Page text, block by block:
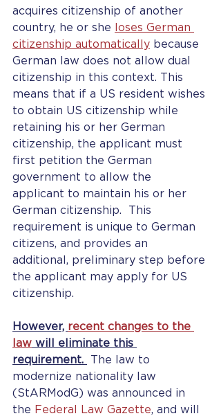
acquires citizenship of another
country, he or she
loses German
citizenship automatically because
German law does not allow dual
citizenship in this context. This
means that if a US resident wishes
to obtain US citizenship while
retaining his or her German
citizenship, the applicant must
first petition the German
government to allow the
applicant to maintain his or her
German citizenship.  This
requirement is unique to German
citizens, and provides an
additional, preliminary step before
the applicant may apply for US
citizenship.
However, recent changes to the
law will eliminate this
requirement.
The law to
modernize nationality law
(StARModG) was announced in
the Federal Law Gazette, and will